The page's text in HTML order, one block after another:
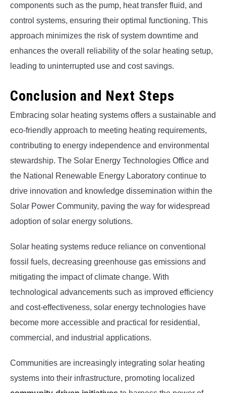
components such as the pump, heat transfer fluid, and
control systems, ensuring their optimal functioning. This
approach minimizes the risk of system downtime and
enhances the overall reliability of the solar heating setup,
leading to uninterrupted use and cost savings.
Conclusion and Next Steps
Embracing solar heating systems offers a sustainable and
eco-friendly approach to meeting heating requirements,
contributing to energy independence and environmental
stewardship. The Solar Energy Technologies Office and
the National Renewable Energy Laboratory continue to
drive innovation and knowledge dissemination within the
Solar Power Community, paving the way for widespread
adoption of solar energy solutions.
Solar heating systems reduce reliance on conventional
fossil fuels, decreasing greenhouse gas emissions and
mitigating the impact of climate change. With
technological advancements such as improved efficiency
and cost-effectiveness, solar energy technologies have
become more accessible and practical for residential,
commercial, and industrial applications.
Communities are increasingly integrating solar heating
systems into their infrastructure, promoting localized